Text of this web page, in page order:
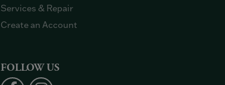
Services & Repair
Create an Account
FOLLOW US